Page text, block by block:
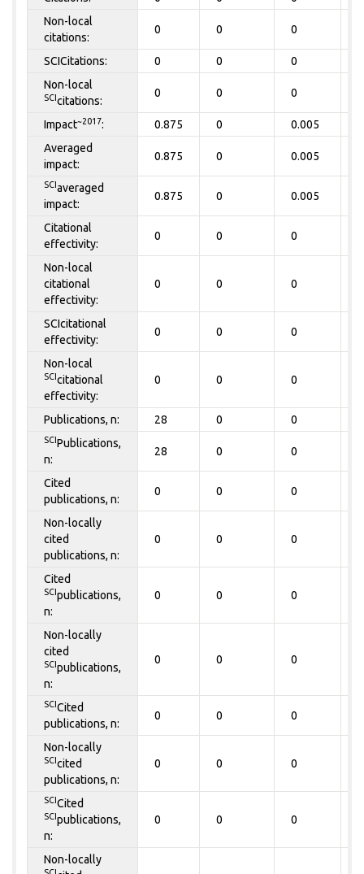
Non-local
citations:
0 0 0
SCICitations: 0 0 0
Non-local
SCIcitations:
0 0 0
Impact~2017: 0.875 0 0.005
Averaged
impact:
0.875 0 0.005
SCIaveraged
impact:
0.875 0 0.005
Citational
effectivity:
0 0 0
Non-local
citational
effectivity:
0 0 0
SCIcitational
effectivity:
0 0 0
Non-local
SCIcitational
effectivity:
0 0 0
Publications, n: 28 0 0
SCIPublications,
n:
28 0 0
Cited
publications, n:
0 0 0
Non-locally
cited
publications, n:
0 0 0
Cited
SCIpublications,
n:
0 0 0
Non-locally
cited
SCIpublications,
n:
0 0 0
SCICited
publications, n:
0 0 0
Non-locally
SCIcited
publications, n:
0 0 0
SCICited
SCIpublications,
n:
0 0 0
Non-locally